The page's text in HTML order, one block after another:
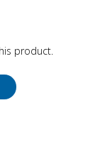
product.